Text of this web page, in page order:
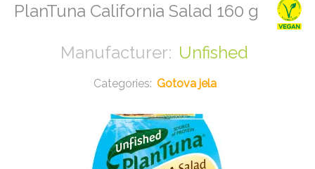
PlanTuna California Salad 160 g
Unfished
Gotova jela